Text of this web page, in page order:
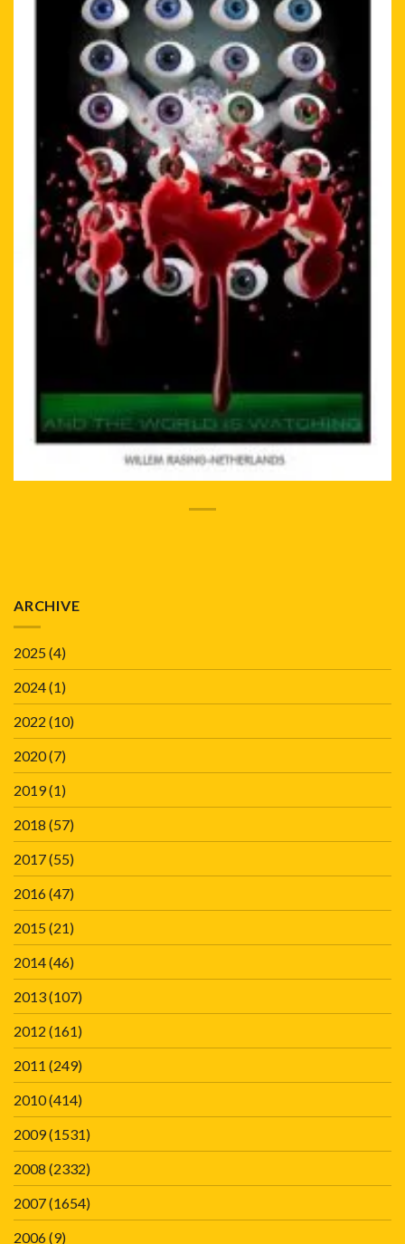
ARCHIVE
2025(4)
2024(1)
2022 (10)
2020(7)
2019(1)
2018 (57)
2017(55)
2016(47)
2015(21)
2014(46)
2013(107)
2012 (161)
2011 (249)
2010(414)
2009(1531)
2008 (2332)
2007(1654)
2006(9)